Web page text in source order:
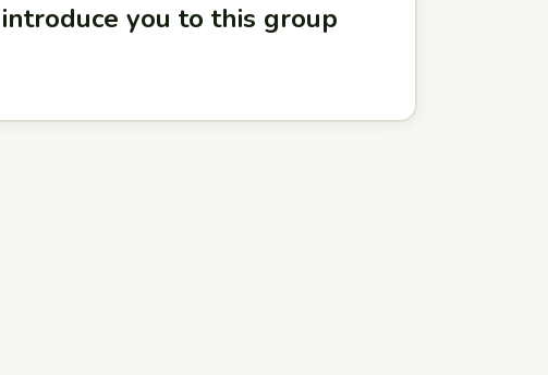
you to this group